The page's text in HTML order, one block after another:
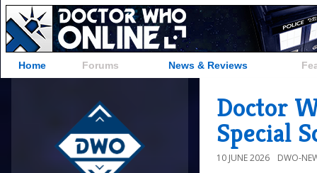
Home Forums News & Reviews
Doctor
Special
10 JUNE 2026 DWO-